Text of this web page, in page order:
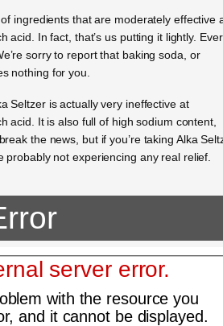
ingredients that are moderately effective
acid. In fact, that’s us putting it lightly. Ever
sorry to report that baking soda, or
nothing for you.
Seltzer is actually very ineffective at
acid. It is also full of high sodium content,
the news, but if you’re taking Alka
probably not experiencing any real relief.
server error.
with the resource you
and it cannot be displayed.